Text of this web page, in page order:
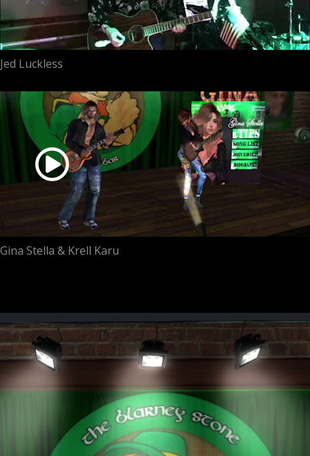
Jed Luckless
Gina Stella & Krell Karu